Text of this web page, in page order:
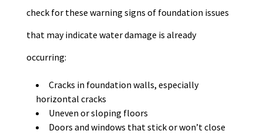
check for these warning signs of foundation issues
that may indicate water damage is already
occurring:
Cracks in foundation walls, especially
horizontal cracks
Uneven or sloping floors
Doors and windows that stick or won’t close